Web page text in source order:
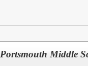
Portsmouth Middle